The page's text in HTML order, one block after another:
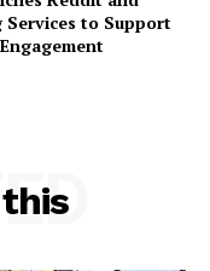
to Support